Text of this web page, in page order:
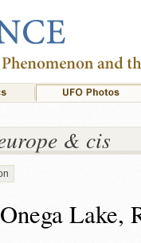
& cis
Lake,